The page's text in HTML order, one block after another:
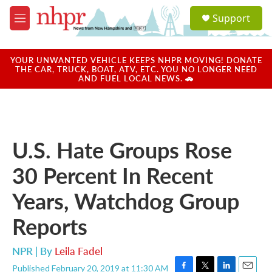
Skip to main content
M
e
u
a
u
Support
YOUR UNWANTED VEHICLE KEEPS NHPR MOVING! DONATE
THE CAR, TRUCK, BOAT, ATV, ETC. YOU NO LONGER NEED
AND FUEL LOCAL NEWS. 🚗
U.S. Hate Groups Rose
30 Percent In Recent
Years, Watchdog Group
Reports
NPR | By Leila Fadel
Published February 20, 2019 at 11:30 AM